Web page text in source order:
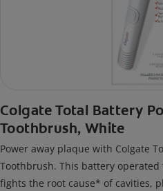
Colgate Total Battery
Toothbrush, White
Power away plaque with Colgate
Toothbrush. This battery
fights the root cause* of cavities,